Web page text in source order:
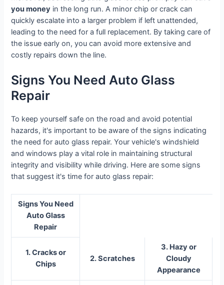
you money in the long run. A minor chip or crack can
quickly escalate into a larger problem if left unattended,
leading to the need for a full replacement. By taking care of
the issue early on, you can avoid more extensive and
costly repairs down the line.
Signs You Need Auto Glass
Repair
To keep yourself safe on the road and avoid potential
hazards, it's important to be aware of the signs indicating
the need for auto glass repair. Your vehicle's windshield
and windows play a vital role in maintaining structural
integrity and visibility while driving. Here are some signs
that suggest it's time for auto glass repair:
Signs You Need
Auto Glass
Repair
1. Cracks or
Chips
2. Scratches
3. Hazy or
Cloudy
Appearance